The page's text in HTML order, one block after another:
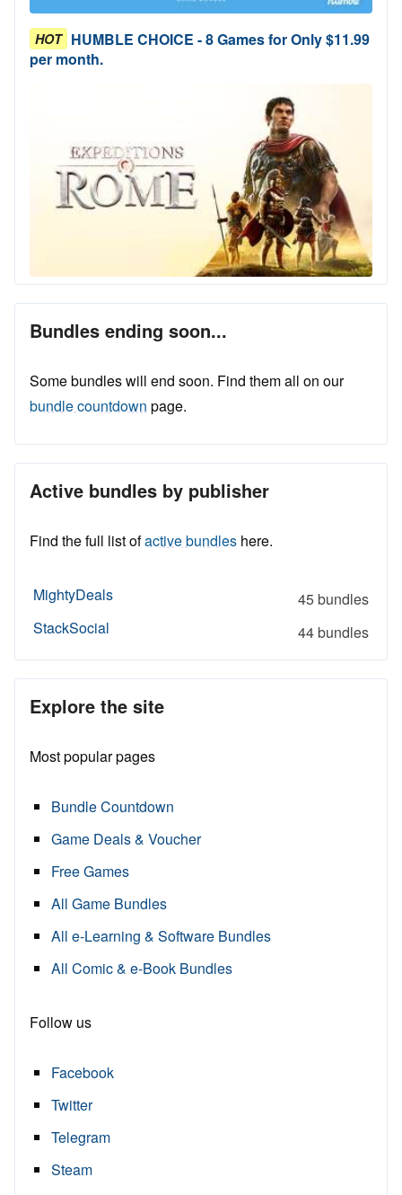
HOT HUMBLE CHOICE - 8 Games for Only $11.99
per month.
Bundles ending soon...
Some bundles will end soon. Find them all on our
bundle countdown page.
Active bundles by publisher
Find the full list ofactive bundles here.
MightyDeals
45 bundles
StackSocial
44 bundles
Explore the site
Most popular pages
Bundle Countdown
Game Deals & Voucher
Free Games
All Game Bundles
All e-Learning & Software Bundles
All Comic & e-Book Bundles
Follow us
Facebook
Twitter
Telegram
Steam